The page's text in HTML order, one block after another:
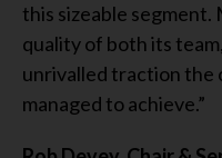
this sizeable
quality of both its
unrivalled traction the
managed to achieve.”